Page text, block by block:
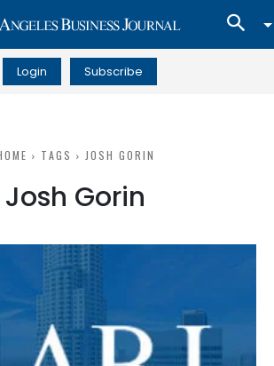
Login Subscribe
TAGS JOSH GORIN
Josh Gorin